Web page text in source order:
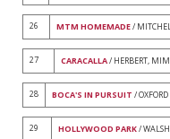
26 MTM HOMEMADE/
27 CARACALLA/ HERBERT,
28 BOCA'S IN PURSUIT /
29 HOLLYWOOD PARK/